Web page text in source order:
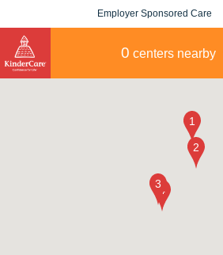
Employer Sponsored Care
0 centers nearby